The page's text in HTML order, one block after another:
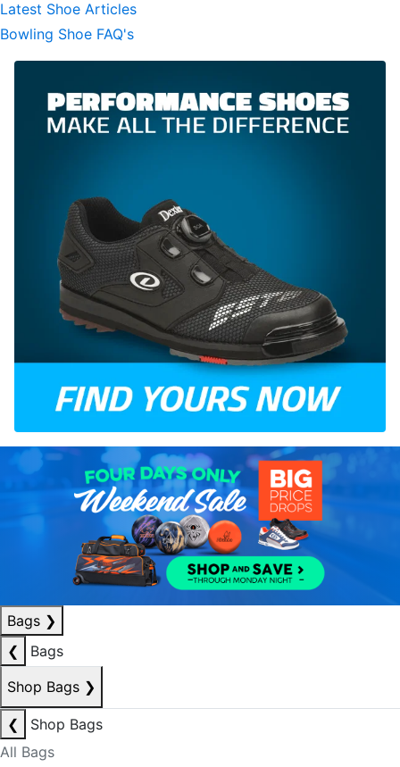
Latest Shoe Articles
Bowling Shoe FAQ's
Bags ❯
❮
Bags
Shop Bags ❯
❮
Shop Bags
All Bags